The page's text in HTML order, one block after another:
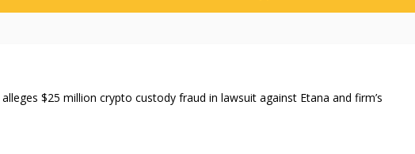
$25 million crypto custody fraud in lawsuit against Etana and firm’s